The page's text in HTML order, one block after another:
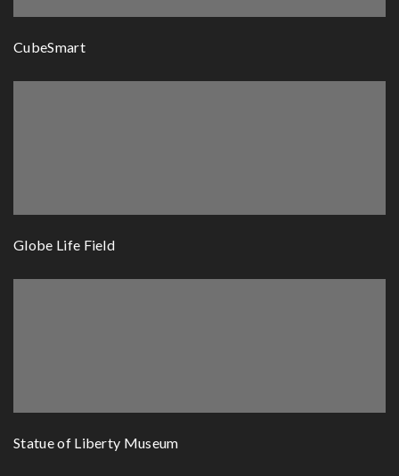
CubeSmart
Globe Life Field
Statue of Liberty Museum